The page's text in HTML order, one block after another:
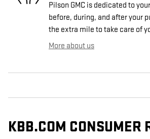
Pilson GMC is dedicated to
before, during, and after your
the extra mile to take care of
More about us
KBB.COM CONSUMER